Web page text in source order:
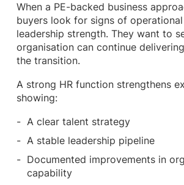
When a PE-backed business
buyers look for signs of
leadership strength. They want to
organisation can continue
the transition.
A strong HR function strengthens
showing:
A clear talent strategy
A stable leadership pipeline
Documented improvements in
capability